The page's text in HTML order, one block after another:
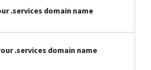
.services domain name
.services domain name